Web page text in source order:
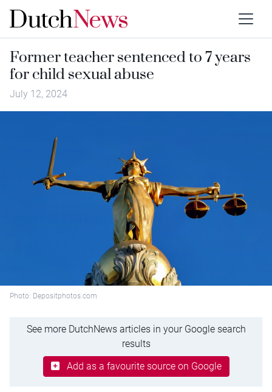
Former teacher sentenced to 7 years
for child sexual abuse
July 12, 2024
Photo: Depositphotos.com
See more DutchNews articles in your Google search
results
Add as a favourite source on Google